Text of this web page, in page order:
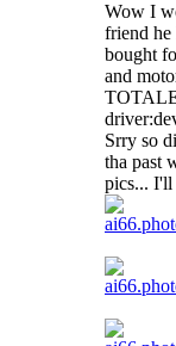
Wow I
friend he
bought
and
Srry so
tha past
pics... I'll